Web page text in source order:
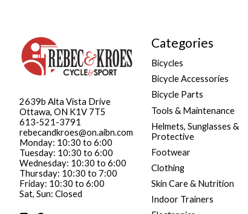
2639b Alta Vista Drive
Ottawa, ON K1V 7T5
613-521-3791
rebecandkroes@on.aibn.com
Monday: 10:30 to 6:00
Tuesday: 10:30 to 6:00
Wednesday: 10:30 to 6:00
Thursday: 10:30 to 7:00
Friday: 10:30 to 6:00
Sat, Sun: Closed
Categories
Bicycles
Bicycle Accessories
Bicycle Parts
Tools & Maintenance
Helmets, Sunglasses &
Protective
Footwear
Clothing
Skin Care & Nutrition
Indoor Trainers